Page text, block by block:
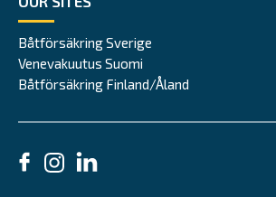
Båtförsäkring Sverige
Venevakuutus Suomi
Båtförsäkring Finland/Åland